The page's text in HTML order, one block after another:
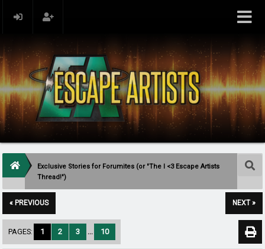
Exclusive Stories for Forumites (or "The I <3 Escape Artists
Thread!")
« PREVIOUS NEXT »
PAGES: 1 2 3 ... 10